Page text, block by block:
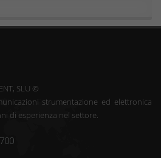
SLU ©
strumentazione ed elettronica
di esperienza nel settore.